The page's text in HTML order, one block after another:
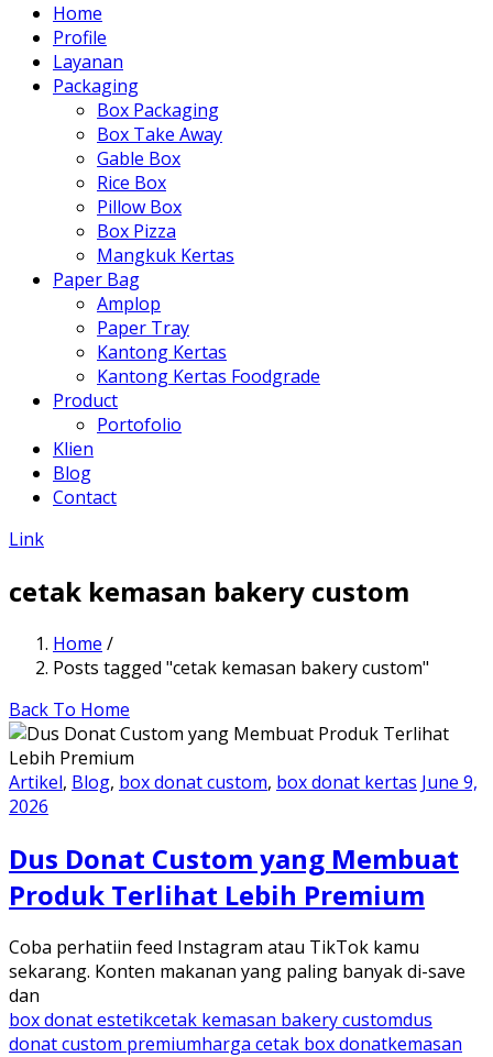
Home
Profile
Layanan
Packaging
Box Packaging
Box Take Away
Gable Box
Rice Box
Pillow Box
Box Pizza
Mangkuk Kertas
Paper Bag
Amplop
Paper Tray
Kantong Kertas
Kantong Kertas Foodgrade
Product
Portofolio
Klien
Blog
Contact
Link
cetak kemasan bakery custom
Home /
Posts tagged "cetak kemasan bakery custom"
Back To Home
Artikel, Blog, box donat custom, box donat kertas June 9,
2026
Dus Donat Custom yang Membuat
Produk Terlihat Lebih Premium
Coba perhatiin feed Instagram atau TikTok kamu
sekarang. Konten makanan yang paling banyak di-save
dan
box donat estetikcetak kemasan bakery customdus
donat custom premiumharga cetak box donatkemasan